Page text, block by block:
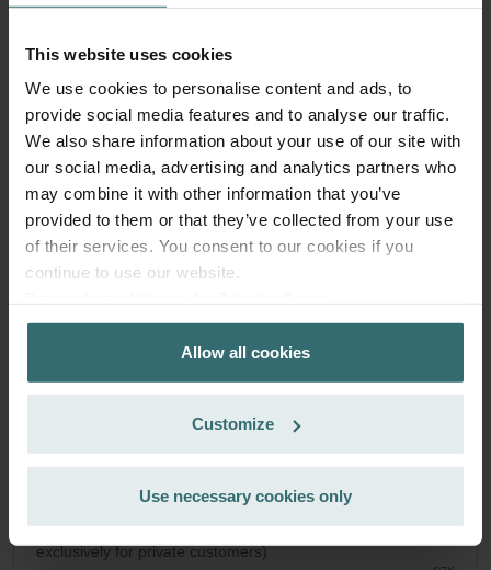
This website uses cookies
We use cookies to personalise content and ads, to
provide social media features and to analyse our traffic.
We also share information about your use of our site with
our social media, advertising and analytics partners who
may combine it with other information that you’ve
provided to them or that they’ve collected from your use
of their services. You consent to our cookies if you
continue to use our website.
Zehnder Group AG: Data Privacy
Zehnder Group België nv/sa: Déclarations de confidentialité
Zehnder Group Czech Republic s.r.o.: Zásady ochrany
Zehnder Group France: Protection des données
Zehnder Group Ibérica SAU: Política de privacidad
Zehnder Group İç Mekan İklimlendirme Sanayi ve Ticaret
Zehnder Group Nederland bv: Privacyverklaringen
Allow all cookies
Customize
Use necessary cookies only
System Protection Filter Set – Zehnder
Novus | Zehnder Original
Filter set to protect your ventilation system against dirt and
provide extra comfort at home - CRS (G4) / CRS (G4)
Catalogue number: 527004250
Get your product with a 15% discount
Subscribe and re-order automatically and periodically! (Offer
exclusively for private customers)